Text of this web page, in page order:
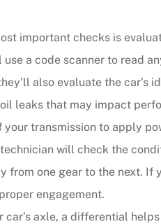
important checks is
a code scanner to read
also evaluate the
leaks that may impact
your transmission to apply
will check the
from one gear to the next. If
engagement.
car’s axle, a differential